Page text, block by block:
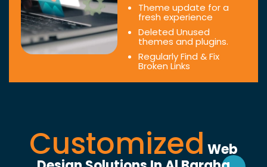
Theme update for a
fresh experience
Deleted Unused
themes and plugins.
Regularly Find & Fix
Broken Links
Customized Web